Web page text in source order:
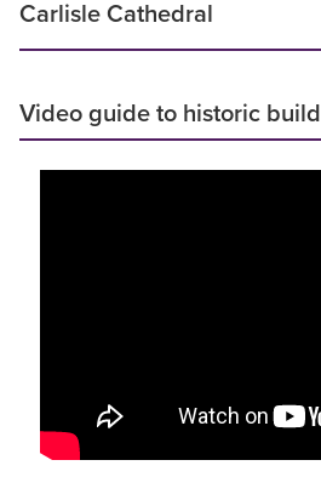
Carlisle Cathedral
Video guide to historic